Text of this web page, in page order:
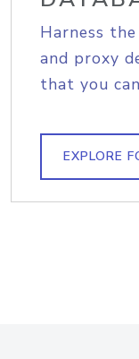
Harness
and proxy
that you
EXPLORE